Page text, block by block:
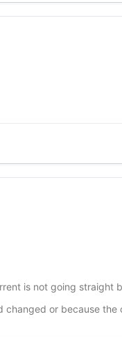
is not going straight
or because